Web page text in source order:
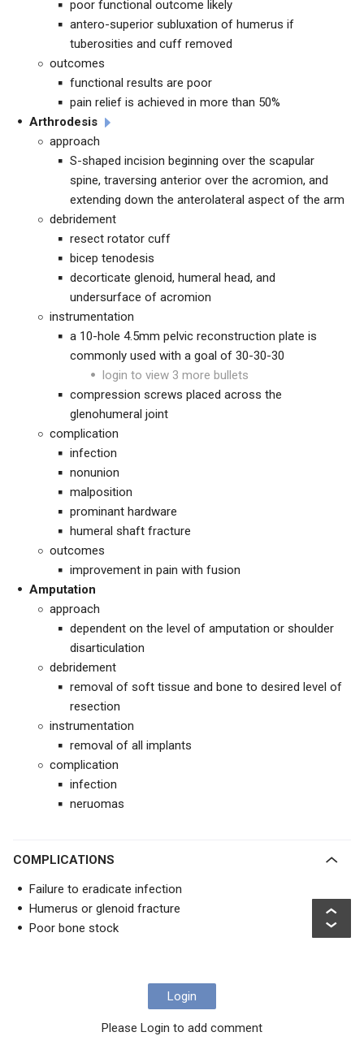
poor functional outcome likely
antero-superior subluxation of humerus if
tuberosities and cuff removed
outcomes
functional results are poor
pain relief is achieved in more than 50%
Arthrodesis
approach
S-shaped incision beginning over the scapular
spine, traversing anterior over the acromion, and
extending down the anterolateral aspect of the arm
debridement
resect rotator cuff
bicep tenodesis
decorticate glenoid, humeral head, and
undersurface of acromion
instrumentation
a 10-hole 4.5mm pelvic reconstruction plate is
commonly used with a goal of 30-30-30
login to view 3 more bullets
compression screws placed across the
glenohumeral joint
complication
infection
nonunion
malposition
prominant hardware
humeral shaft fracture
outcomes
improvement in pain with fusion
Amputation
approach
dependent on the level of amputation or shoulder
disarticulation
debridement
removal of soft tissue and bone to desired level of
resection
instrumentation
removal of all implants
complication
infection
neruomas
COMPLICATIONS
Failure to eradicate infection
Humerus or glenoid fracture
Poor bone stock
Login
Please Login to add comment